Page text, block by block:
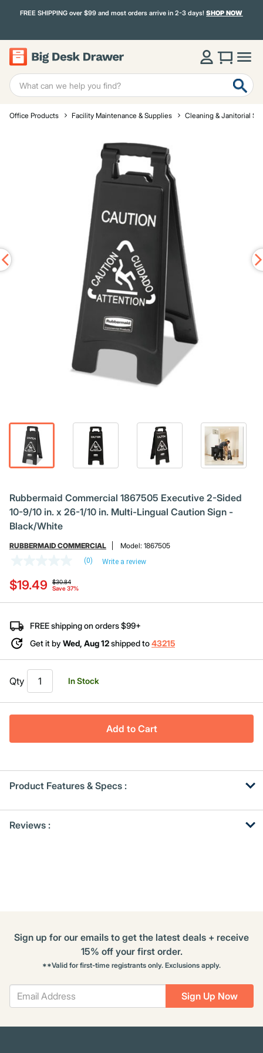
FREE SHIPPING over $99 and most orders arrive in 2-3 days!SHOP NOW
Office Products Facility Maintenance & Supplies Cleaning & Janitorial
Rubbermaid Commercial 1867505 Executive 2-Sided
10-9/10 in. x 26-1/10 in. Multi-Lingual Caution Sign -
Black/White
RUBBERMAID COMMERCIAL Model: 1867505
value
Same
page
(0) Write a review
$30.84
Save 37%
$19.49
FREE shipping on orders $99+
Get it by Wed, Aug 12shipped to43215
Qty In Stock
Add to Cart
Product Features & Specs :
Other
Kitting
Reviews :
Sign Up Now
Sign up for our emails to get the latest deals + receive
15% off your first order.
**Valid for first-time registrants only. Exclusions apply.